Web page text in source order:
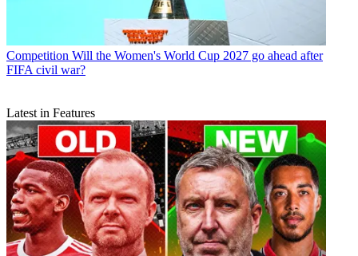
Competition Will the Women's World Cup 2027 go ahead after
FIFA civil war?
Latest in Features